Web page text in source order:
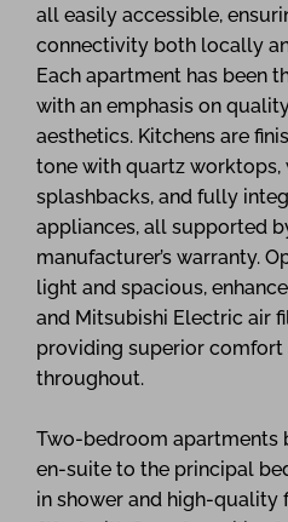
all easily accessible,
connectivity both locally
Each apartment has been
with an emphasis on
aesthetics. Kitchens are
tone with quartz worktops,
splashbacks, and fully
appliances, all supported
manufacturer’s warranty.
light and spacious,
and Mitsubishi Electric air
providing superior
throughout.
Two-bedroom apartments
en-suite to the principal
in shower and high-quality